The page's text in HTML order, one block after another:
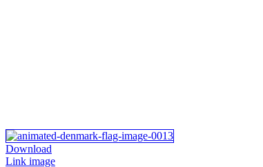
Download
Link image